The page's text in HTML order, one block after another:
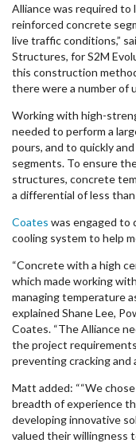
Alliance was required to
reinforced concrete
live traffic conditions,”
Structures, for S2M
this construction
there were a number of
Working with high-
needed to perform a
pours, and to quickly
segments. To ensure
structures, concrete
a differential of less than
Coates was engaged to
cooling system to help
“Concrete with a high
which made working
managing temperature
explained Shane Lee,
Coates. “The Alliance
the project
preventing cracking and
Matt added: ““We
breadth of experience
developing innovative
valued their willingness